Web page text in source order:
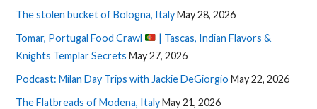
The stolen bucket of Bologna, ItalyMay 28, 2026
Tomar, Portugal Food Crawl
| Tascas, Indian Flavors &
Knights Templar Secrets May 27, 2026
Podcast: Milan Day Trips with Jackie DeGiorgio May 22, 2026
The Flatbreads of Modena, ItalyMay 21, 2026